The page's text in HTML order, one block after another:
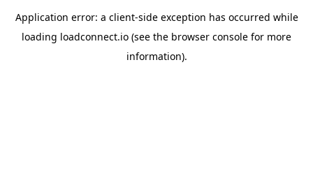
Application error: a client-side exception has occurred while
loading loadconnect.io (see the browser console for more
information).